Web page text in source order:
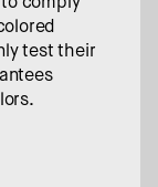
test their